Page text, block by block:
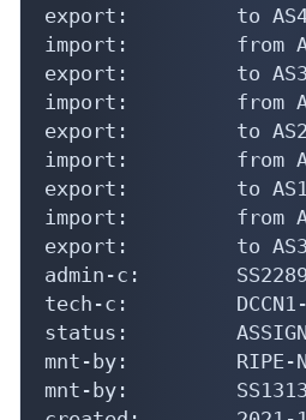
export:         to
import:         from
export:         to
import:         from
export:         to
import:         from
export:         to
import:         from
export:         to
admin-c:
tech-c:         DCCN1-
status:
mnt-by:         RIPE-
mnt-by: